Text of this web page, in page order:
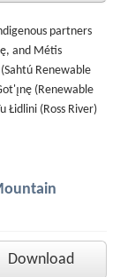
partners
and Métis
Renewable
(Renewable
Łidlini (Ross River)
Download